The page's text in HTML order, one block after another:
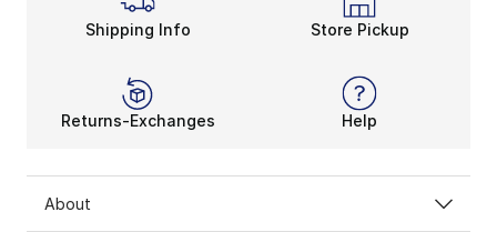
Shipping Info Store Pickup
Returns-Exchanges Help
About